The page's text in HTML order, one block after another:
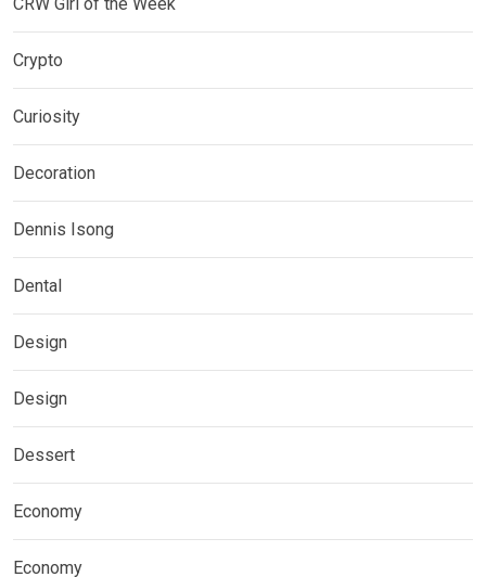
Crypto
Curiosity
Decoration
Dennis Isong
Dental
Design
Design
Dessert
Economy
Economy